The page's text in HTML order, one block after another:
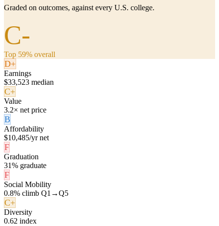
Graded on outcomes, against every U.S. college.
C-
Top 59% overall
D+
Earnings
$33,523 median
C+
Value
3.2× net price
B
Affordability
$10,485/yr net
F
Graduation
31% graduate
F
Social Mobility
0.8% climb Q1→Q5
C+
Diversity
0.62 index